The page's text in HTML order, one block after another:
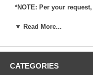
*NOTE: Per your
setting services (for a
request are not
responsibility for
▼ Read More...
CATEGORIES